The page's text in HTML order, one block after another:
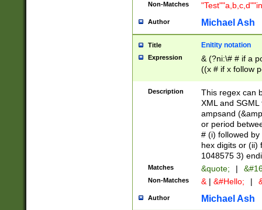
Non-Matches
Author Michael Ash
Title Enitity notation
Expression
& (?ni:\# # if a
((x # if x follow
([\dA-F]){1,5} ) |
between 0 -
4]\d\d |104[0-
sign after
alphanumeric
Description
This regex can
XML and
ampsand
or period
# (i) followed
hex digits or (ii)
1048575 3)
Matches &quote; |
Non-Matches & | &#Hello; |
Author Michael Ash